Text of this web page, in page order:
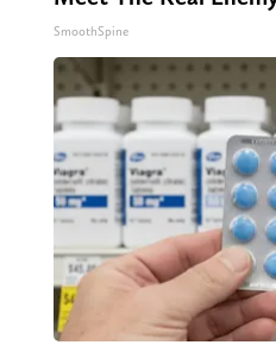
SmoothSpine